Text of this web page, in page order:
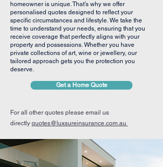
homeowner is unique. That’s why we offer
personalised quotes designed to reflect your
specific circumstances and lifestyle. We take the
time to understand your needs, ensuring that you
receive coverage that perfectly aligns with your
property and possessions. Whether you have
private collections of art, wine or jewellery, our
tailored approach gets you the protection you
deserve.
Get a Home Quote
For all other quotes please email us
directly quotes@luxsureinsurance.com.au